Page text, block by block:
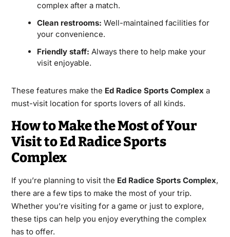
complex after a match.
Clean restrooms: Well-maintained facilities for
your convenience.
Friendly staff: Always there to help make your
visit enjoyable.
These features make the Ed Radice Sports Complexa
must-visit location for sports lovers of all kinds.
How to Make the Most of Your
Visit to Ed Radice Sports
Complex
If you’re planning to visit the Ed Radice Sports Complex,
there are a few tips to make the most of your trip.
Whether you’re visiting for a game or just to explore,
these tips can help you enjoy everything the complex
has to offer.